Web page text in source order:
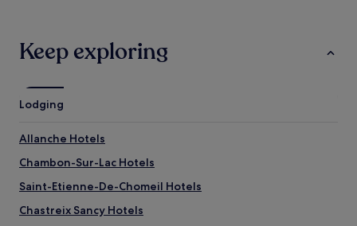
stay
for
adults.
and
availability
subject
to
Keep exploring
Lodging
Allanche Hotels
Chambon-Sur-Lac Hotels
Saint-Etienne-De-Chomeil Hotels
Chastreix Sancy Hotels